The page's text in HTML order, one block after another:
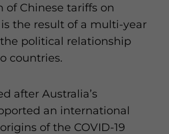
of Chinese tariffs on
the result of a multi-year
political relationship
countries.
after Australia’s
an international
of the COVID-19